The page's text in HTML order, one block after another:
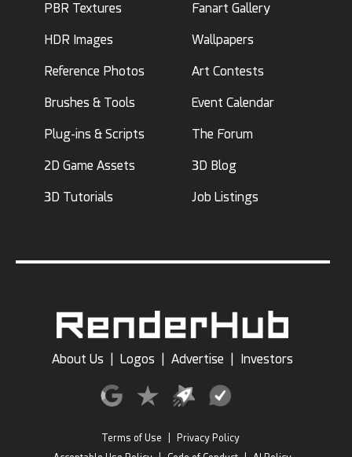
PBR Textures
HDR Images
Reference Photos
Brushes & Tools
Plug-ins & Scripts
2D Game Assets
3D Tutorials
Fanart Gallery
Wallpapers
Art Contests
Event Calendar
The Forum
3D Blog
Job Listings
About Us Logos Advertise Investors
Terms of Use
Privacy Policy